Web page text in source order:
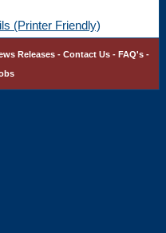
(Printer Friendly)
Releases- Contact Us- FAQ's-